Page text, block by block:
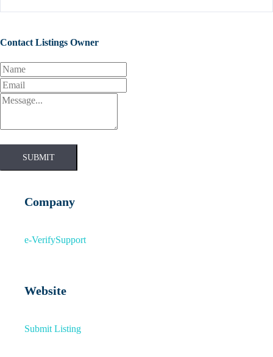
Contact Listings Owner
SUBMIT
Company
e-VerifySupport
Website
Submit Listing